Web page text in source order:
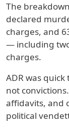
The
declared
charges, and
— including
charges.
ADR was
not
affidavits, and
political